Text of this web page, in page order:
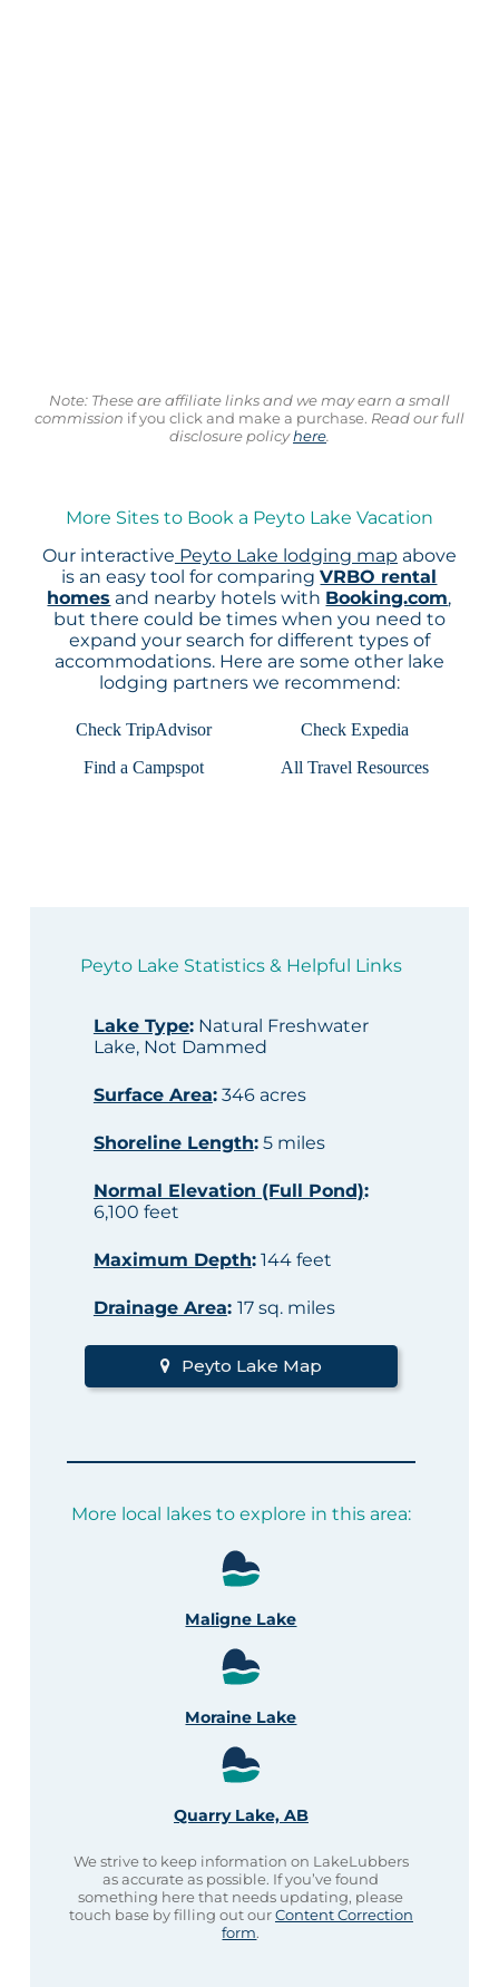
Note: These are affiliate links and we may earn a small
commission if you click and make a purchase. Read our full
disclosure policyhere.
More Sites to Book a Peyto Lake Vacation
Our interactive Peyto Lake lodging map above
is an easy tool for comparingVRBO rental
homes and nearby hotels with Booking.com,
but there could be times when you need to
expand your search for different types of
accommodations. Here are some other lake
lodging partners we recommend:
Check TripAdvisor
Check Expedia
Find a Campspot
All Travel Resources
Peyto Lake Statistics & Helpful Links
Lake Type:Natural Freshwater
Lake, Not Dammed
Surface Area:346 acres
Shoreline Length:5 miles
Normal Elevation (Full Pond):
6,100 feet
Maximum Depth:144 feet
Drainage Area: 17 sq. miles
Peyto Lake Map
More local lakes to explore in this area:
Maligne Lake
Moraine Lake
Quarry Lake, AB
We strive to keep information on LakeLubbers
as accurate as possible. If you’ve found
something here that needs updating, please
touch base by filling out ourContent Correction
form.